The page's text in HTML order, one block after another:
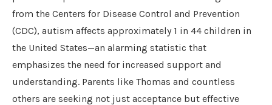
from the Centers for Disease Control and Prevention
(CDC), autism affects approximately 1 in 44 children in
the United States—an alarming statistic that
emphasizes the need for increased support and
understanding. Parents like Thomas and countless
others are seeking not just acceptance but effective